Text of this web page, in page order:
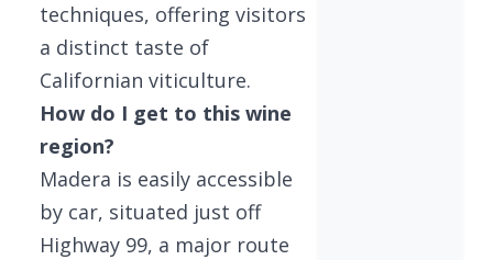
techniques, offering visitors
a distinct taste of
Californian viticulture.
How do I get to this wine
region?
Madera is easily accessible
by car, situated just off
Highway 99, a major route